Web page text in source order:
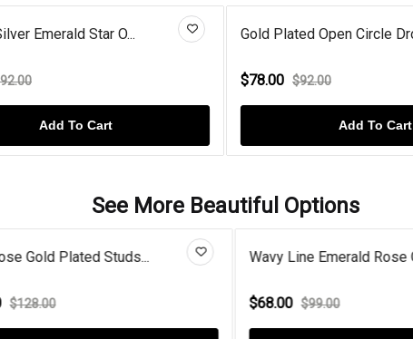
Emerald Star O...
Add To Cart
Gold Plated Open Circle
$78.00 $92.00
Add To Cart
See More Beautiful Options
Gold Plated Studs...
$128.00
Wavy Line Emerald Rose
$68.00 $99.00